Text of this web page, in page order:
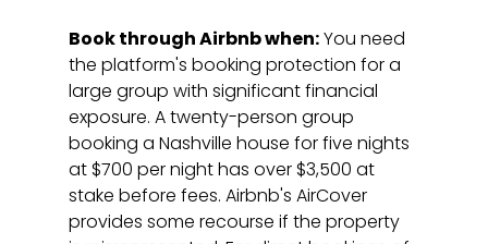
Book through Airbnb when: You need
the platform's booking protection for a
large group with significant financial
exposure. A twenty-person group
booking a Nashville house for five nights
at $700 per night has over $3,500 at
stake before fees. Airbnb's AirCover
provides some recourse if the property